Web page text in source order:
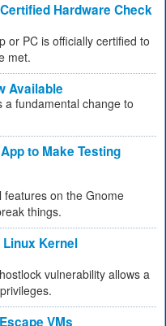
Hardware Check
or PC is officially certified to
met.
Available
fundamental change to
to Make Testing
features on the Gnome
things.
Kernel
vulnerability allows a
VMs